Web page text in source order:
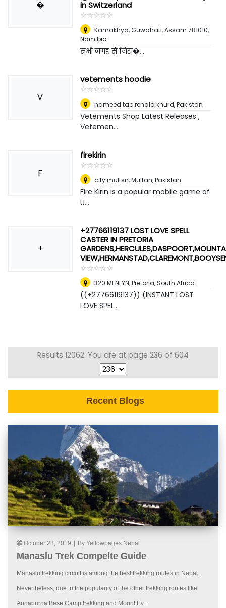
�
in Switzerland
☆☆☆☆☆
★★★★★
Kamakhya, Guwahati, Assam 781010,
Namibia
सभी जगह से निरा�...
V
vetements hoodie
☆☆☆☆☆
★★★★★
hameed tao renala khurd,Pakistan
Vetements Shop Latest Releases ,
Vetemen...
F
firekirin
☆☆☆☆☆
★★★★★
city multsn,Multan, Pakistan
Fire Kirin is a popular mobile game of
U...
+
+27766119137 LOST LOVE SPELL
CASTER IN PRETORIA
☆☆☆☆☆
★★★★★
320 MENLYN,Pretoria, South Africa
((+27766119137)) (INSTANT LOST
LOVE SPEL...
Results 12062: You are at page 236 of 604
Recent Blogs
October 28, 2019 By Yellowpages Nepal
Manaslu Trek Compelte Guide
Manaslu trekking circuit is among the best trekking routes in Nepal.
Nevertheless, due to the popularity of the other trekking routes like
Annapurna Base Camp trekking and Mount Ev...